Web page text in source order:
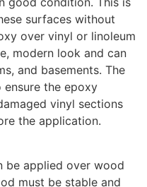
surfaces without
over vinyl or linoleum
modern look and can
and basements. The
the epoxy
vinyl sections
the application.
be applied over wood
must be stable and